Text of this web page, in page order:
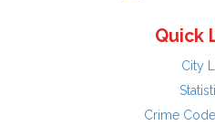
Quick
City
Crime